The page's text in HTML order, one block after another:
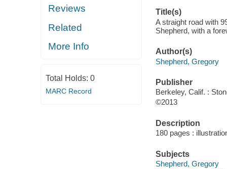
Reviews
Related
More Info
Total Holds: 0
MARC Record
Title(s)
A straight road with
Shepherd, with a
Author(s)
Shepherd, Gregory
Publisher
Berkeley, Calif. :
©2013
Description
180 pages :
Subjects
Shepherd, Gregory